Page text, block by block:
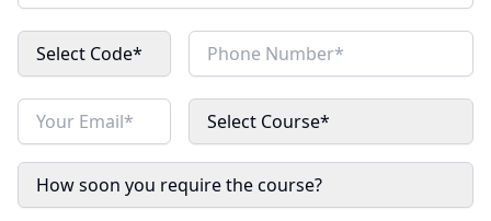
Select Code*
Select Course*
How soon you require the course?